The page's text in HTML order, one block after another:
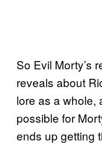
So Evil Morty’s
reveals about
lore as a whole,
possible for
ends up getting